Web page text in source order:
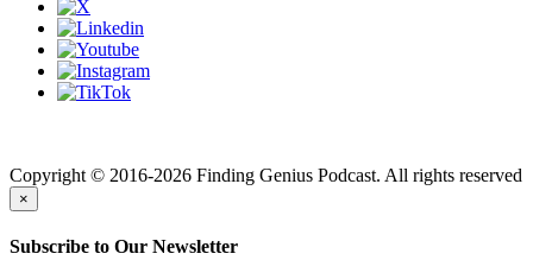
Copyright © 2016-2026 Finding Genius Podcast. All rights reserved
×
Subscribe to Our Newsletter